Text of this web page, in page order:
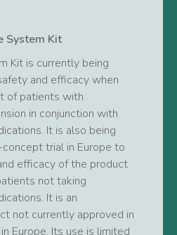
System Kit
Kit is currently being
and efficacy when
of patients with
in conjunction with
It is also being
trial in Europe to
efficacy of the product
not taking
It is an
not currently approved in
Europe. Its use is limited